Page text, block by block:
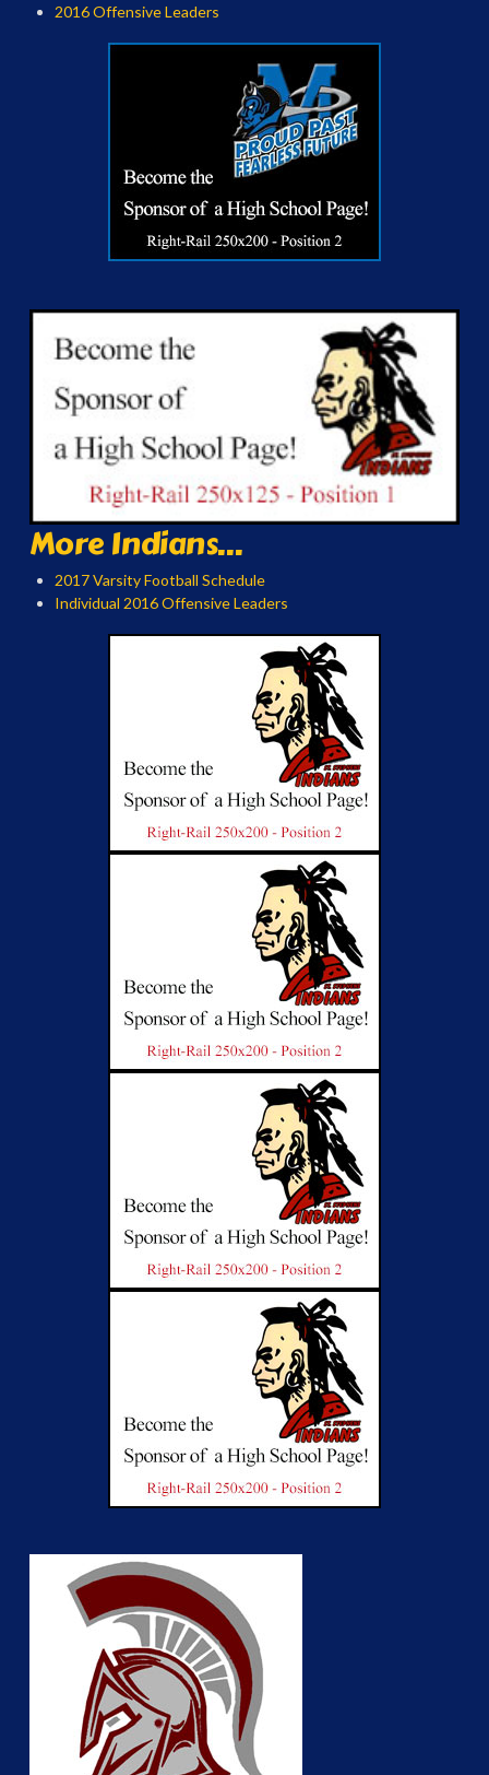
2016 Offensive Leaders
More Indians...
2017 Varsity Football Schedule
Individual 2016 Offensive Leaders